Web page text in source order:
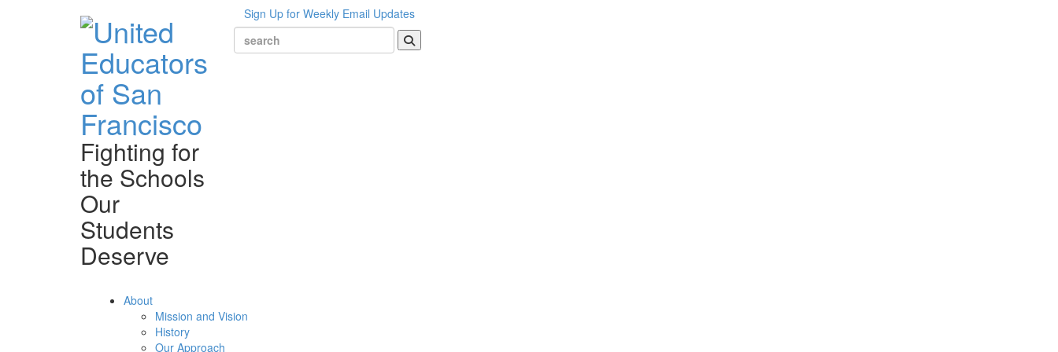
Fighting for
the Schools
Our
Students
Deserve
Sign Up for Weekly Email Updates
About
Mission and Vision
History
Our Approach